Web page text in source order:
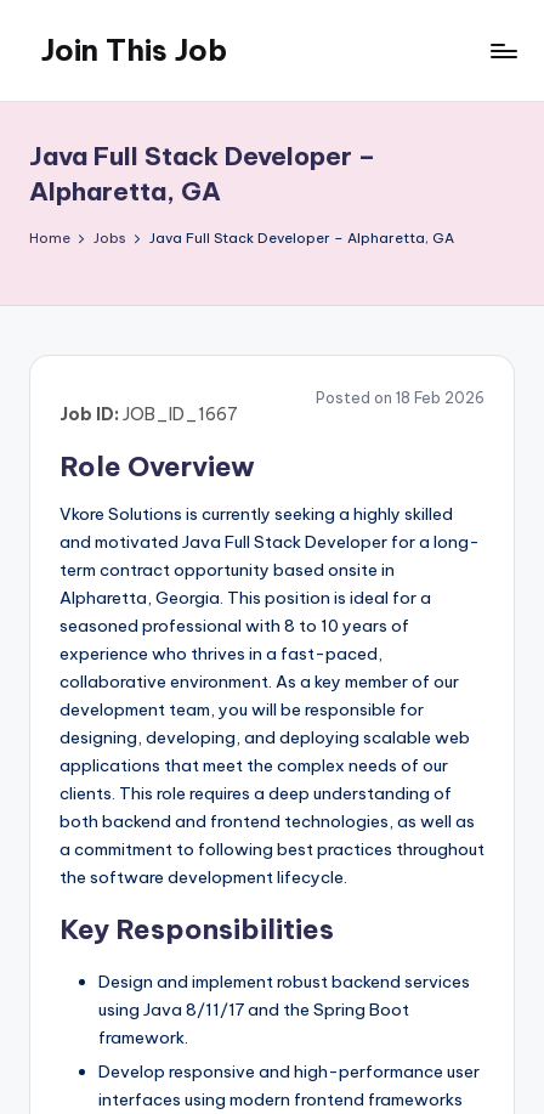
content
Join This Job
Posting
Java Full Stack Developer –
Alpharetta, GA
Home Jobs Java Full Stack Developer – Alpharetta, GA
Posted on 18 Feb 2026
Job ID: JOB_ID_1667
Role Overview
Vkore Solutions is currently seeking a highly skilled
and motivated Java Full Stack Developer for a long-
term contract opportunity based onsite in
Alpharetta, Georgia. This position is ideal for a
seasoned professional with 8 to 10 years of
experience who thrives in a fast-paced,
collaborative environment. As a key member of our
development team, you will be responsible for
designing, developing, and deploying scalable web
applications that meet the complex needs of our
clients. This role requires a deep understanding of
both backend and frontend technologies, as well as
a commitment to following best practices throughout
the software development lifecycle.
Key Responsibilities
Design and implement robust backend services
using Java 8/11/17 and the Spring Boot
framework.
Develop responsive and high-performance user
interfaces using modern frontend frameworks